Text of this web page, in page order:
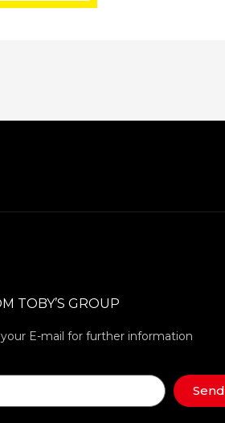
TOBY’S GROUP
your E-mail for further information
Send